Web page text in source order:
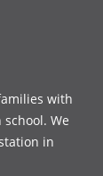
with
We
in